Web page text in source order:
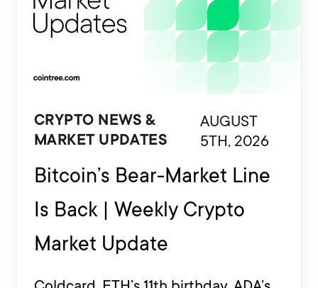
CRYPTO NEWS &
MARKET UPDATES
AUGUST
5TH, 2026
Bitcoin’s Bear-Market Line
Is Back | Weekly Crypto
Market Update